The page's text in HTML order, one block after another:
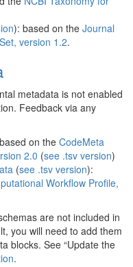
): based on the Journal
version 1.2.
metadata is not enabled
Feedback via any
on the CodeMeta
2.0 (see .tsv version)
(see .tsv version):
Workflow Profile,
are not included in
you will need to add them
blocks. See “Update the
.